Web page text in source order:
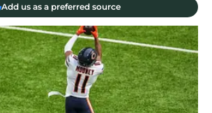
Add us as a preferred source